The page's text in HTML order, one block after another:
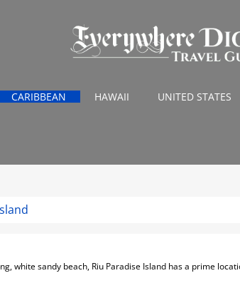
CARIBBEAN HAWAII UNITED STATES
white sandy beach, Riu Paradise Island has a prime